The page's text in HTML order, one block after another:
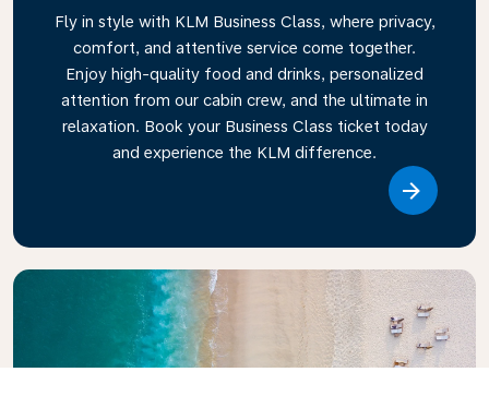
Fly in style with KLM Business Class, where privacy,
comfort, and attentive service come together.
Enjoy high-quality food and drinks, personalized
attention from our cabin crew, and the ultimate in
relaxation. Book your Business Class ticket today
and experience the KLM difference.